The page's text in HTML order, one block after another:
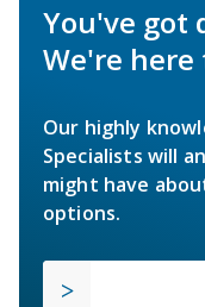
You've got
We're here
Our highly
Specialists will
might have
options.